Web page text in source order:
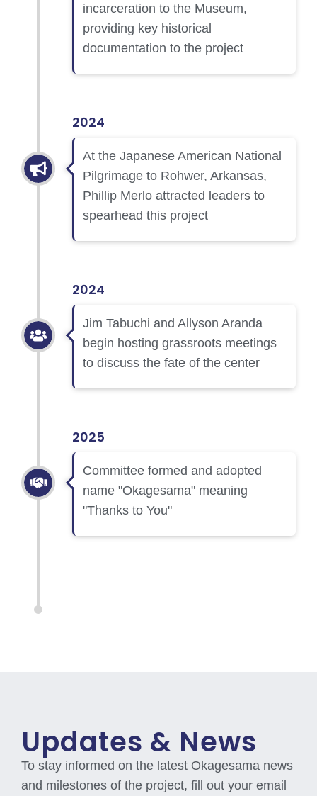
incarceration to the Museum,
providing key historical
documentation to the project
2024
At the Japanese American National
Pilgrimage to Rohwer, Arkansas,
Phillip Merlo attracted leaders to
spearhead this project
2024
Jim Tabuchi and Allyson Aranda
begin hosting grassroots meetings
to discuss the fate of the center
2025
Committee formed and adopted
name "Okagesama" meaning
"Thanks to You"
Updates & News
To stay informed on the latest Okagesama news
and milestones of the project, fill out your email